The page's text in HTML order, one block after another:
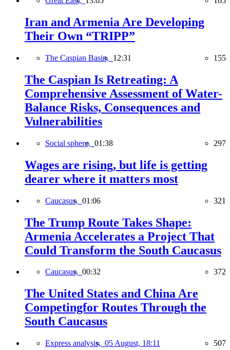
Iran and Armenia Are Developing
Their Own “TRIPP”
The Caspian Basin, 12:31 155
The Caspian Is Retreating: A
Comprehensive Assessment of Water-
Balance Risks, Consequences and
Vulnerabilities
Social sphere, 01:38 297
Wages are rising, but life is getting
dearer where it matters most
Caucasus, 01:06 321
The Trump Route Takes Shape:
Armenia Accelerates a Project That
Could Transform the South Caucasus
Caucasus, 00:32 372
The United States and China Are
Competingfor Routes Through the
South Caucasus
Express analysis, 05 August, 18:11 507